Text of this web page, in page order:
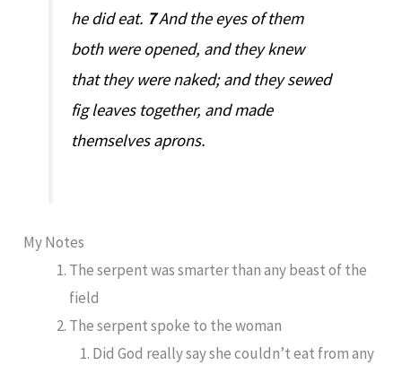
he did eat. 7And the eyes of them
both were opened, and they knew
that they were naked; and they sewed
fig leaves together, and made
themselves aprons.
My Notes
The serpent was smarter than any beast of the
field
The serpent spoke to the woman
Did God really say she couldn’t eat from any